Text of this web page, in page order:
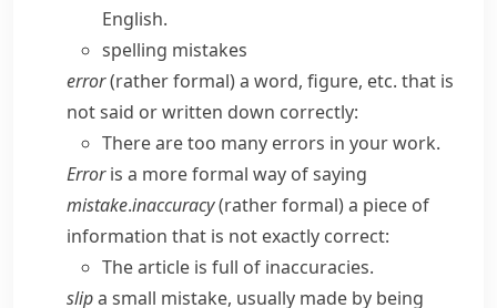
English.
spelling mistakes
error(rather formal) a word, figure, etc. that is
not said or written down correctly:
There are too many errors in your work.
Erroris a more formal way of saying
mistake.inaccuracy(rather formal) a piece of
information that is not exactly correct:
The article is full of inaccuracies.
slipa small mistake, usually made by being